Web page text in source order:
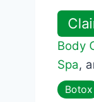
Body
Spa,
Botox